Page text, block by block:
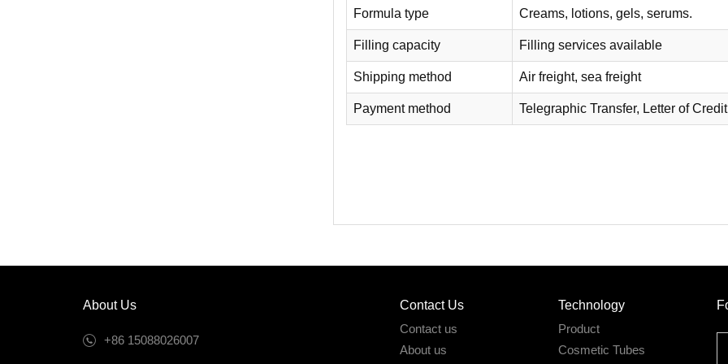
Formula type Creams, lotions, gels, serums.
Filling capacity Filling services available
Shipping method Air freight, sea freight
Payment method Telegraphic Transfer, Letter of Credit
About Us
+86 15088026007
Contact Us
Contact us
About us
Technology
Product
Cosmetic Tubes